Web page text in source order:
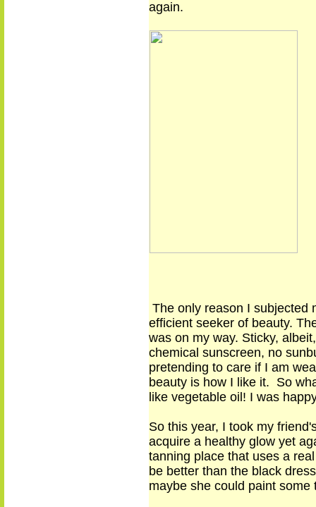
again.
The only reason I subjected
efficient seeker of beauty.
was on my way. Sticky,
chemical sunscreen, no
pretending to care if I am
beauty is how I like it. So
like vegetable oil! I was
So this year, I took my
acquire a healthy glow yet
tanning place that uses a
be better than the black
maybe she could paint